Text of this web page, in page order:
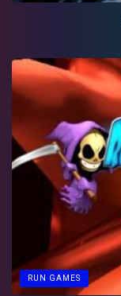
RUN GAMES